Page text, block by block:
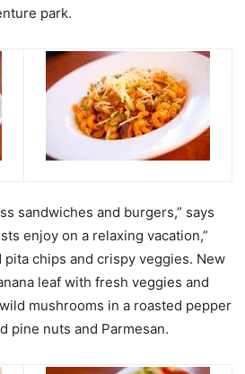
park.
sandwiches and burgers,” says
enjoy on a relaxing vacation,”
chips and crispy veggies. New
leaf with fresh veggies and
mushrooms in a roasted pepper
pine nuts and Parmesan.